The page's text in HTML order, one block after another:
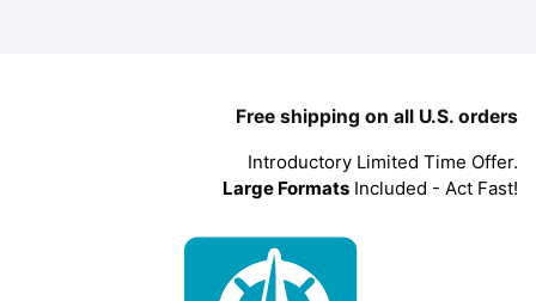
Free shipping on all U.S. orders
Introductory Limited Time Offer.
Large Formats Included - Act Fast!